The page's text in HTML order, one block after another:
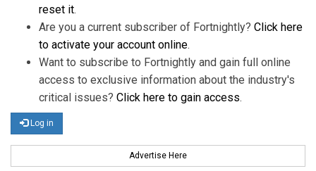
reset it.
Are you a current subscriber of Fortnightly? Click here
to activate your account online.
Want to subscribe to Fortnightly and gain full online
access to exclusive information about the industry's
critical issues? Click here to gain access.
Log in
Advertise Here